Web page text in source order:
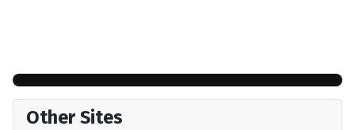
Other Sites